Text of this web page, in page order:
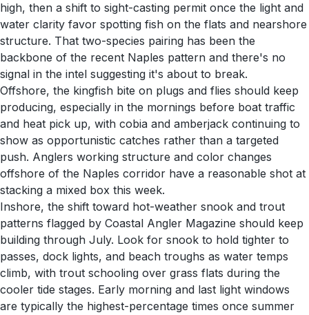
high, then a shift to sight-casting permit once the light and
water clarity favor spotting fish on the flats and nearshore
structure. That two-species pairing has been the
backbone of the recent Naples pattern and there's no
signal in the intel suggesting it's about to break.
Offshore, the kingfish bite on plugs and flies should keep
producing, especially in the mornings before boat traffic
and heat pick up, with cobia and amberjack continuing to
show as opportunistic catches rather than a targeted
push. Anglers working structure and color changes
offshore of the Naples corridor have a reasonable shot at
stacking a mixed box this week.
Inshore, the shift toward hot-weather snook and trout
patterns flagged by Coastal Angler Magazine should keep
building through July. Look for snook to hold tighter to
passes, dock lights, and beach troughs as water temps
climb, with trout schooling over grass flats during the
cooler tide stages. Early morning and last light windows
are typically the highest-percentage times once summer